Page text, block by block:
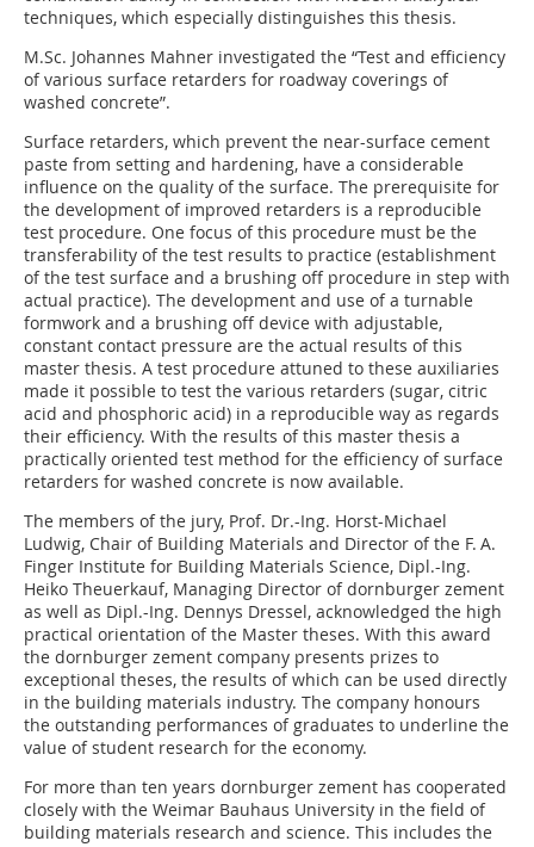
techniques, which especially distinguishes this thesis.
M.Sc. Johannes Mahner investigated the “Test and efficiency
of various surface retarders for roadway coverings of
washed concrete”.
Surface retarders, which prevent the near-surface cement
paste from setting and hardening, have a considerable
influence on the quality of the surface. The prerequisite for
the development of improved retarders is a reproducible
test procedure. One focus of this procedure must be the
transferability of the test results to practice (establishment
of the test surface and a brushing off procedure in step with
actual practice). The development and use of a turnable
formwork and a brushing off device with adjustable,
constant contact pressure are the actual results of this
master thesis. A test procedure attuned to these auxiliaries
made it possible to test the various retarders (sugar, citric
acid and phosphoric acid) in a reproducible way as regards
their efficiency. With the results of this master thesis a
practically oriented test method for the efficiency of surface
retarders for washed concrete is now available.
The members of the jury, Prof. Dr.-Ing. Horst-Michael
Ludwig, Chair of Building Materials and Director of the F. A.
Finger Institute for Building Materials Science, Dipl.-Ing.
Heiko Theuerkauf, Managing Director of dornburger zement
as well as Dipl.-Ing. Dennys Dressel, acknowledged the high
practical orientation of the Master theses. With this award
the dornburger zement company presents prizes to
exceptional theses, the results of which can be used directly
in the building materials industry. The company honours
the outstanding performances of graduates to underline the
value of student research for the economy.
For more than ten years dornburger zement has cooperated
closely with the Weimar Bauhaus University in the field of
building materials research and science. This includes the